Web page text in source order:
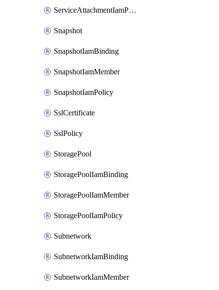
ServiceAttachmentIamPolicy
Snapshot
SnapshotIamBinding
SnapshotIamMember
SnapshotIamPolicy
SslCertificate
SslPolicy
StoragePool
StoragePoolIamBinding
StoragePoolIamMember
StoragePoolIamPolicy
Subnetwork
SubnetworkIamBinding
SubnetworkIamMember